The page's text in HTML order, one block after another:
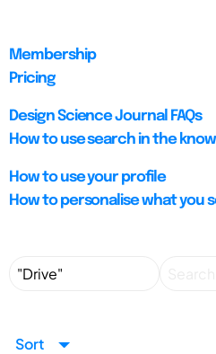
Membership
Pricing
Design Science Journal FAQs
How to use search in the
How to use your profile
How to personalise what you
Sort